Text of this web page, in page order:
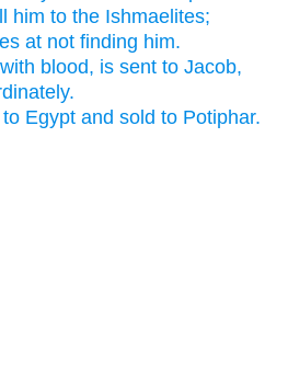
him to the Ishmaelites;
at not finding him.
blood, is sent to Jacob,
Egypt and sold to Potiphar.